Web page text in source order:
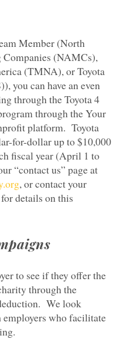
Member (North
(NAMCs),
(TMNA), or Toyota
you can have an even
through the Toyota 4
through the Your
platform. Toyota
for-dollar up to $10,000
fiscal year (April 1 to
“contact us” page at
, or contact your
details on this
to see if they offer the
through the
We look
who facilitate